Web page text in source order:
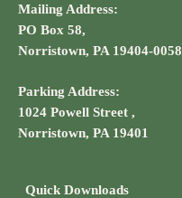
Mailing Address:
PO Box 58,
Norristown, PA 19404-0058
Parking Address:
1024 Powell Street ,
Norristown, PA 19401
Quick Downloads